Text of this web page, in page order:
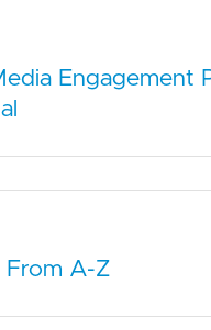
Engagement
From A-Z